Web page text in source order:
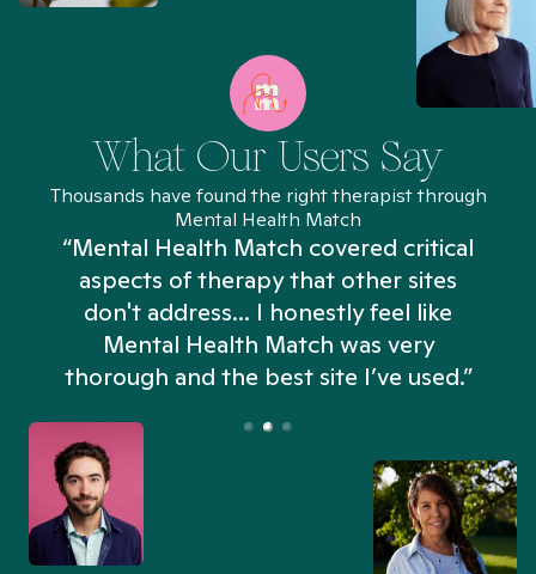
What Our Users Say
Thousands have found the right therapist through
Mental Health Match
“Mental Health Match covered critical
aspects of therapy that other sites
don't address... I honestly feel like
Mental Health Match was very
thorough and the best site I’ve used.”